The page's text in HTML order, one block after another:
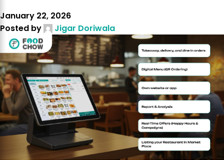
January 22, 2026
Posted by
Jigar Doriwala